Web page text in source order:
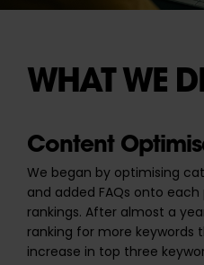
WHAT WE
Content
We began by optimising
and added FAQs onto
rankings. After almost a
ranking for more keywords
increase in top three